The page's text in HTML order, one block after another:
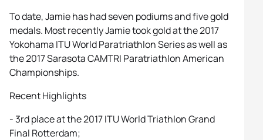
To date, Jamie has had seven podiums and five gold
medals. Most recently Jamie took gold at the 2017
Yokohama ITU World Paratriathlon Series as well as
the 2017 Sarasota CAMTRI Paratriathlon American
Championships.
Recent Highlights
- 3rd place at the 2017 ITU World Triathlon Grand
Final Rotterdam;